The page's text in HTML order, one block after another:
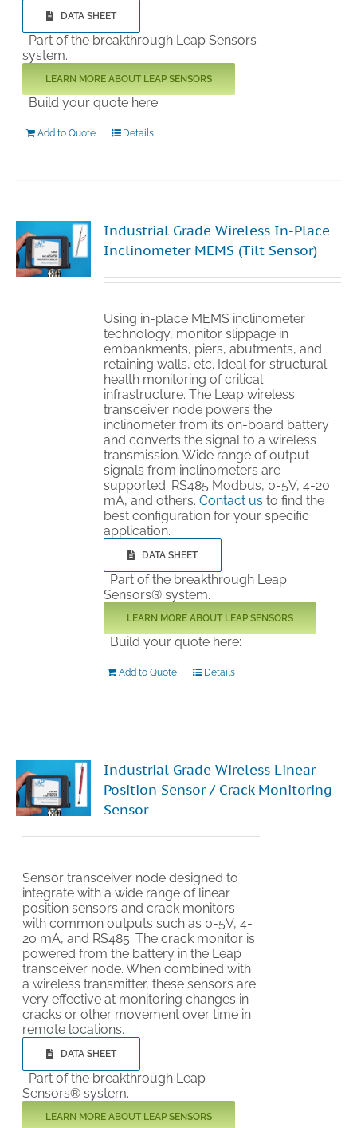
DATA SHEET
Part of the breakthrough Leap Sensors
system.
LEARN MORE ABOUT LEAP SENSORS
Build your quote here:
Add to Quote Details
Industrial Grade Wireless In-Place
Inclinometer MEMS (Tilt Sensor)
Using in-place MEMS inclinometer
technology, monitor slippage in
embankments, piers, abutments, and
retaining walls, etc. Ideal for structural
health monitoring of critical
infrastructure. The Leap wireless
transceiver node powers the
inclinometer from its on-board battery
and converts the signal to a wireless
transmission. Wide range of output
signals from inclinometers are
supported: RS485 Modbus, 0-5V, 4-20
mA, and others.Contact us to find the
best configuration for your specific
application.
DATA SHEET
Part of the breakthrough Leap
Sensors® system.
LEARN MORE ABOUT LEAP SENSORS
Build your quote here:
Add to Quote Details
Industrial Grade Wireless Linear
Position Sensor / Crack Monitoring
Sensor
Sensor transceiver node designed to
integrate with a wide range of linear
position sensors and crack monitors
with common outputs such as 0-5V, 4-
20 mA, and RS485. The crack monitor is
powered from the battery in the Leap
transceiver node. When combined with
a wireless transmitter, these sensors are
very effective at monitoring changes in
cracks or other movement over time in
remote locations.
DATA SHEET
Part of the breakthrough Leap
Sensors® system.
LEARN MORE ABOUT LEAP SENSORS